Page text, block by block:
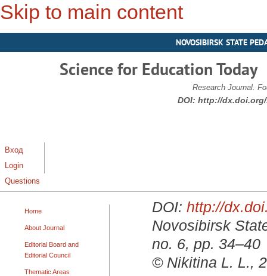
Skip to main content
NOVOSIBIRSK STATE
Science for Education Today
Research Journal.
DOI: http://dx.doi.org/
Вход
Login
Questions
Home
About Journal
Editorial Board and
Editorial Council
Thematic Areas
DOI: http://
Novosibirsk
no. 6, pp. 34–40
© Nikitina L. L.,